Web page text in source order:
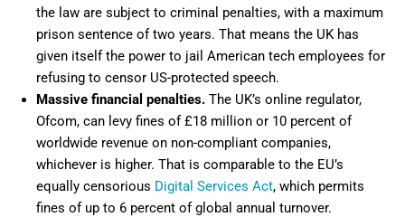
the law are subject to criminal penalties, with a maximum
prison sentence of two years. That means the UK has
given itself the power to jail American tech employees for
refusing to censor US-protected speech.
Massive financial penalties. The UK’s online regulator,
Ofcom, can levy fines of £18 million or 10 percent of
worldwide revenue on non-compliant companies,
whichever is higher. That is comparable to the EU’s
equally censorious Digital Services Act, which permits
fines of up to 6 percent of global annual turnover.